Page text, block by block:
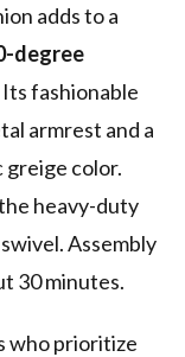
adds to a
degree
fashionable
armrest and a
greige color.
heavy-duty
Assembly
30 minutes.
who prioritize